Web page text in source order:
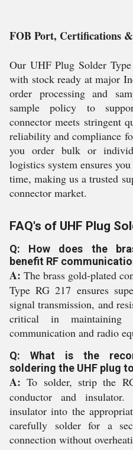
FOB Port, Certifications
Our UHF Plug Solder
with stock ready at major
order processing and
sample policy to
connector meets stringent
reliability and compliance
you order bulk or
logistics system ensures
time, making us a trusted
connector market.
FAQ's of UHF Plug
Q: How does the
benefit RF
A: The brass gold-plated
Type RG 217 ensures
signal transmission, and
critical in
communication and radio
Q: What is the
soldering the UHF plug
A: To solder, strip the
conductor and
insulator into the
carefully solder for a
connection without